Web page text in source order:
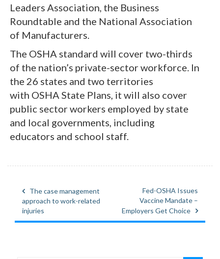
Leaders Association, the Business
Roundtable and the National Association
of Manufacturers.
The OSHA standard will cover two-thirds
of the nation’s private-sector workforce. In
the 26 states and two territories
with OSHA State Plans, it will also cover
public sector workers employed by state
and local governments, including
educators and school staff.
Post
navigation
The case management
approach to work-related
injuries
Fed-OSHA Issues
Vaccine Mandate –
Employers Get Choice